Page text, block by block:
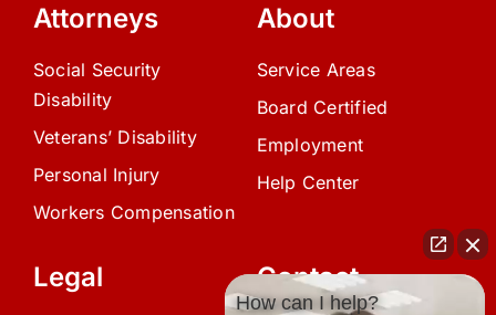
Attorneys
Social Security
Disability
Veterans’ Disability
Personal Injury
Workers Compensation
About
Service Areas
Board Certified
Employment
Help Center
Legal Contact
How can I help?